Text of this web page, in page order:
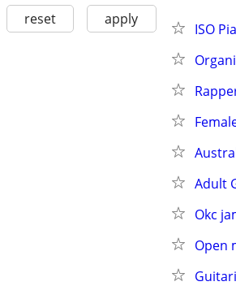
reset apply
ISO
Adult
Okc
Open